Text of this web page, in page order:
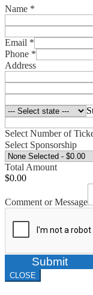
Name *
Email *
Phone *
Address
Select Number of
Select Sponsorship
Total Amount
$0.00
Comment or Message
Submit
CLOSE